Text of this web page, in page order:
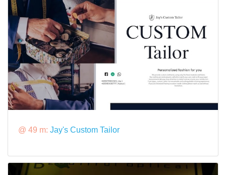
@ 49 m: Jay's Custom Tailor